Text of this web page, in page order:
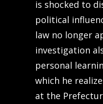
is shocked to
political
law no longer
investigation
personal
which he
at the